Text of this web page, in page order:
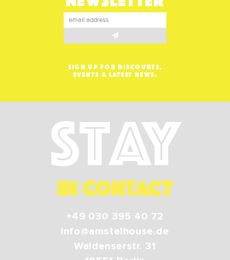
SIGN UP FOR DISCOUNTS,
EVENTS & LATEST NEWS.
Stay
IN CONTACT
+49 030 395 40 72
info@amstelhouse.de
Waldenserstr. 31